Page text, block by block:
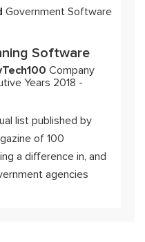
Government Software
Software
Company
Years 2018 -
list published by
of 100
a difference in, and
agencies